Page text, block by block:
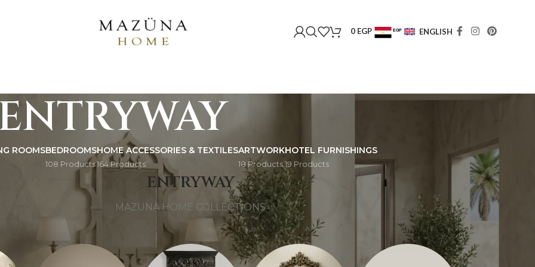
0 EGP EGP ENGLISH
ROOMSBEDROOMS
108 Products
HOME ACCESSORIES & TEXTILES
164 Products
ARTWORK
18 Products
HOTEL FURNISHINGS
19 Products
HOME
ENTRYWAY
MAZUNA HOME COLLECTIONS